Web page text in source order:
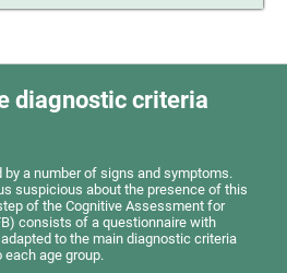
diagnostic criteria
a number of signs and symptoms.
suspicious about the presence of this
of the Cognitive Assessment for
consists of a questionnaire with
to the main diagnostic criteria
age group.